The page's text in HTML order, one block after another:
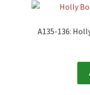
A135-136: